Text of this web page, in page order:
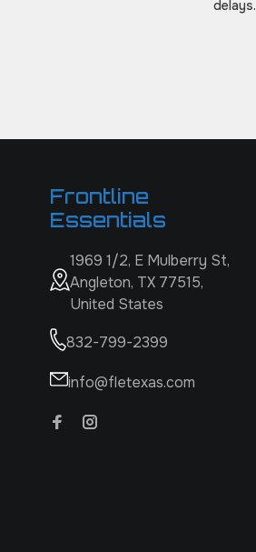
delays.
Frontline
Essentials
1969 1/2, E Mulberry St,
Angleton, TX 77515,
United States
832-799-2399
info@fletexas.com